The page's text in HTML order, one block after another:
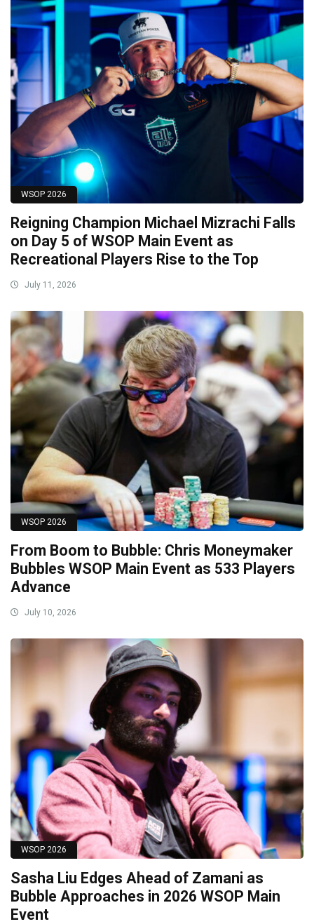
WSOP 2026
Reigning Champion Michael Mizrachi Falls
on Day 5 of WSOP Main Event as
Recreational Players Rise to the Top
July 11, 2026
WSOP 2026
From Boom to Bubble: Chris Moneymaker
Bubbles WSOP Main Event as 533 Players
Advance
July 10, 2026
WSOP 2026
Sasha Liu Edges Ahead of Zamani as
Bubble Approaches in 2026 WSOP Main
Event